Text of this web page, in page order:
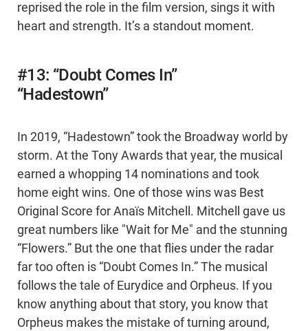
reprised the role in the film version, sings it with
heart and strength. It’s a standout moment.
#13: “Doubt Comes In”
“Hadestown”
In 2019, “Hadestown” took the Broadway world by
storm. At the Tony Awards that year, the musical
earned a whopping 14 nominations and took
home eight wins. One of those wins was Best
Original Score for Anaïs Mitchell. Mitchell gave us
great numbers like "Wait for Me" and the stunning
“Flowers.” But the one that flies under the radar
far too often is “Doubt Comes In.” The musical
follows the tale of Eurydice and Orpheus. If you
know anything about that story, you know that
Orpheus makes the mistake of turning around,